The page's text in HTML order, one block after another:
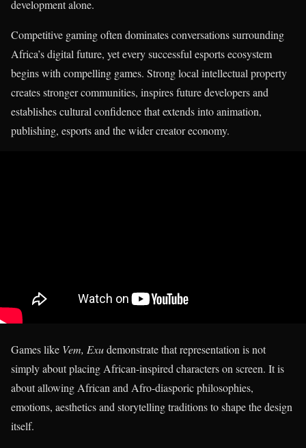
development alone.
Competitive gaming often dominates conversations surrounding
Africa’s digital future, yet every successful esports ecosystem
begins with compelling games. Strong local intellectual property
creates stronger communities, inspires future developers and
establishes cultural confidence that extends into animation,
publishing, esports and the wider creator economy.
Games like Vem, Exudemonstrate that representation is not
simply about placing African-inspired characters on screen. It is
about allowing African and Afro-diasporic philosophies,
emotions, aesthetics and storytelling traditions to shape the design
itself.